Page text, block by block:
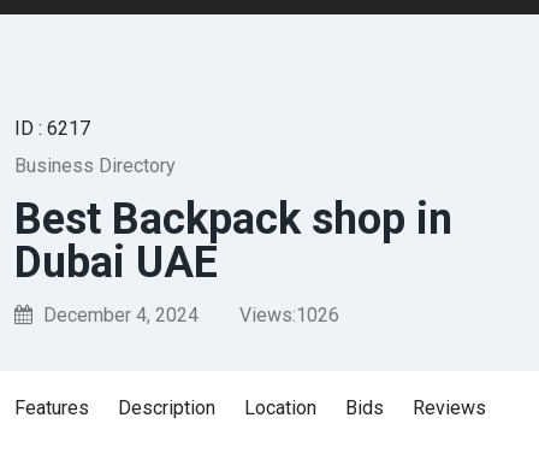
ID : 6217
Business Directory
Best Backpack shop in
Dubai UAE
December 4, 2024 Views:1026
Features Description Location Bids Reviews